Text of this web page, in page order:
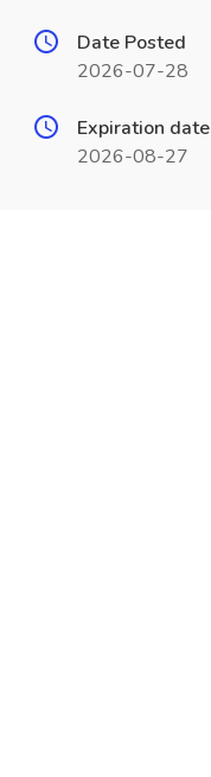
Date Posted
2026-07-28
Expiration date
2026-08-27